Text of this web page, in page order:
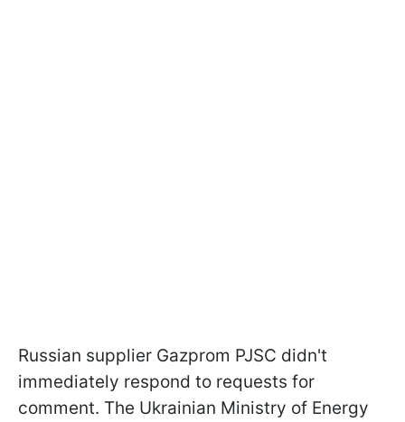
Russian supplier Gazprom PJSC didn't
immediately respond to requests for
comment. The Ukrainian Ministry of Energy